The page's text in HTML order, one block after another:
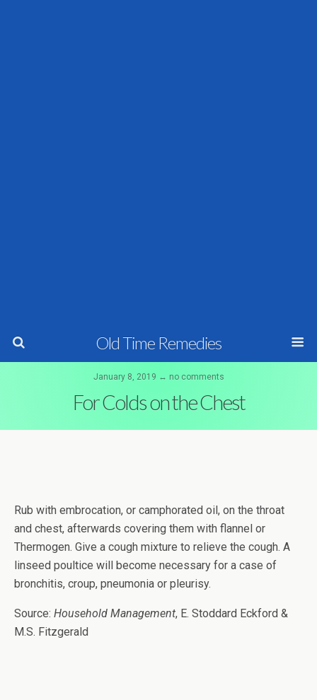
Old Time Remedies
January 8, 2019 ↔ no comments
For Colds on the Chest
Rub with embrocation, or camphorated oil, on the throat
and chest, afterwards covering them with flannel or
Thermogen. Give a cough mixture to relieve the cough. A
linseed poultice will become necessary for a case of
bronchitis, croup, pneumonia or pleurisy.
Source: Household Management, E. Stoddard Eckford &
M.S. Fitzgerald